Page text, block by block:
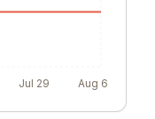
Jul 29 Aug 6